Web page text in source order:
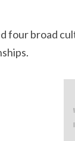
four broad